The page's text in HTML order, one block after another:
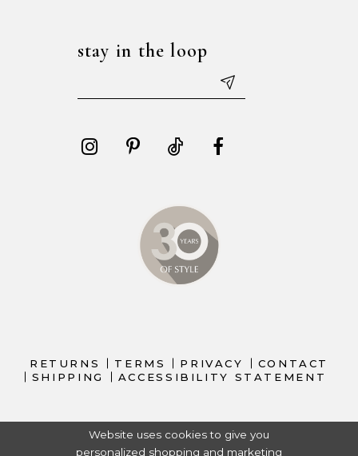
stay in the loop
RETURNS TERMS PRIVACY
CONTACT
SHIPPING
ACCESSIBILITY STATEMENT
Website uses cookies to give you
personalized shopping and marketing